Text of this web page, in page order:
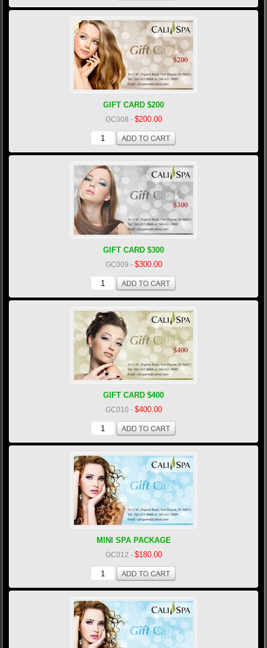
GIFT CARD $200
GC008 - $200.00
GIFT CARD $300
GC009 - $300.00
GIFT CARD $400
GC010 - $400.00
MINI SPA PACKAGE
GC012 - $180.00